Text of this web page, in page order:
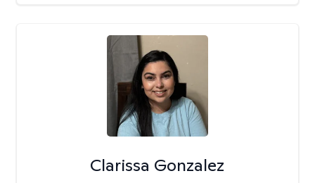
Clarissa Gonzalez